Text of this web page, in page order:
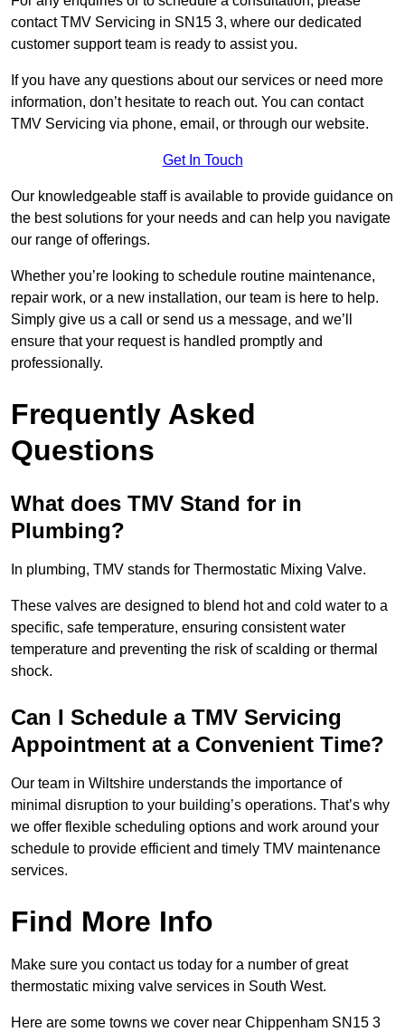
contact TMV Servicing in SN15 3, where our dedicated
customer support team is ready to assist you.
If you have any questions about our services or need more
information, don’t hesitate to reach out. You can contact
TMV Servicing via phone, email, or through our website.
Get In Touch
Our knowledgeable staff is available to provide guidance on
the best solutions for your needs and can help you navigate
our range of offerings.
Whether you’re looking to schedule routine maintenance,
repair work, or a new installation, our team is here to help.
Simply give us a call or send us a message, and we’ll
ensure that your request is handled promptly and
professionally.
Frequently Asked
Questions
What does TMV Stand for in
Plumbing?
In plumbing, TMV stands for Thermostatic Mixing Valve.
These valves are designed to blend hot and cold water to a
specific, safe temperature, ensuring consistent water
temperature and preventing the risk of scalding or thermal
shock.
Can I Schedule a TMV Servicing
Appointment at a Convenient Time?
Our team in Wiltshire understands the importance of
minimal disruption to your building’s operations. That’s why
we offer flexible scheduling options and work around your
schedule to provide efficient and timely TMV maintenance
services.
Find More Info
Make sure you contact us today for a number of great
thermostatic mixing valve services in South West.
Here are some towns we cover near Chippenham SN15 3